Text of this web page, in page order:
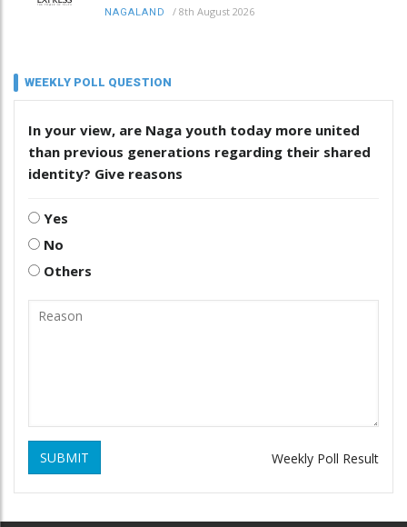
NAGALAND / 8th August 2026
WEEKLY POLL QUESTION
In your view, are Naga youth today more united
than previous generations regarding their shared
identity? Give reasons
Yes
No
Others
SUBMIT Weekly Poll Result